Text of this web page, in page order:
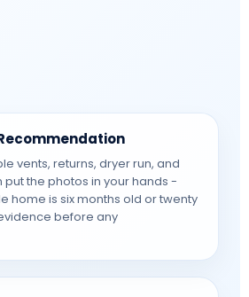
vents, returns, dryer run, and
the photos in your hands -
home is six months old or twenty
before any